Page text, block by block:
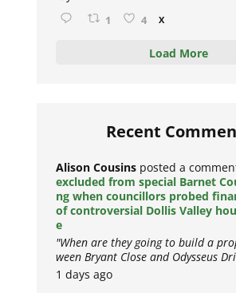
1 4 X
Load More
Recent
Alison Cousins posted a
excluded from special Barnet
ng when councillors probed
of controversial Dollis Valley
e
"When are they going to build a
ween Bryant Close and Odysseus
1 days ago